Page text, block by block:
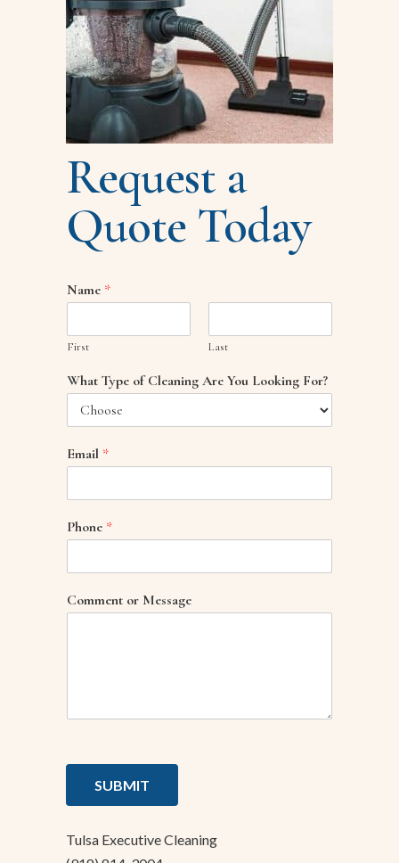
Request a
Quote Today
Name *
First Last
What Type of Cleaning Are You Looking For?
Email *
Phone *
Comment or Message
SUBMIT
Tulsa Executive Cleaning